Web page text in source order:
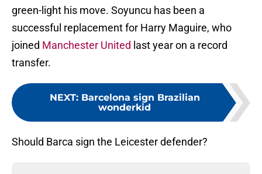
green-light his move. Soyuncu has been a
successful replacement for Harry Maguire, who
joined Manchester United last year on a record
transfer.
NEXT: Barcelona sign Brazilian
wonderkid
Should Barca sign the Leicester defender?